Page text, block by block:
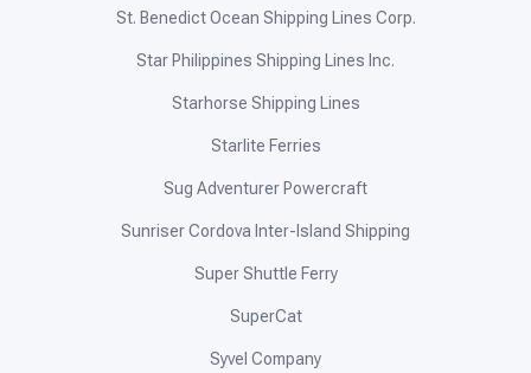
St. Benedict Ocean Shipping Lines Corp.
Star Philippines Shipping Lines Inc.
Starhorse Shipping Lines
Starlite Ferries
Sug Adventurer Powercraft
Sunriser Cordova Inter-Island Shipping
Super Shuttle Ferry
SuperCat
Syvel Company